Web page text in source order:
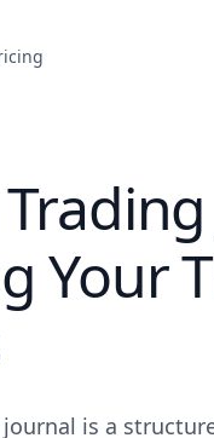
Your
is a